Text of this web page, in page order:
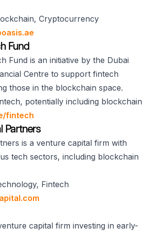
Cryptocurrency
Fund
Fund is an initiative by the Dubai
Centre to support fintech
those in the blockchain space.
potentially including blockchain
fintech
Partners
is a venture capital firm with
tech sectors, including blockchain
Fintech
capital firm investing in early-